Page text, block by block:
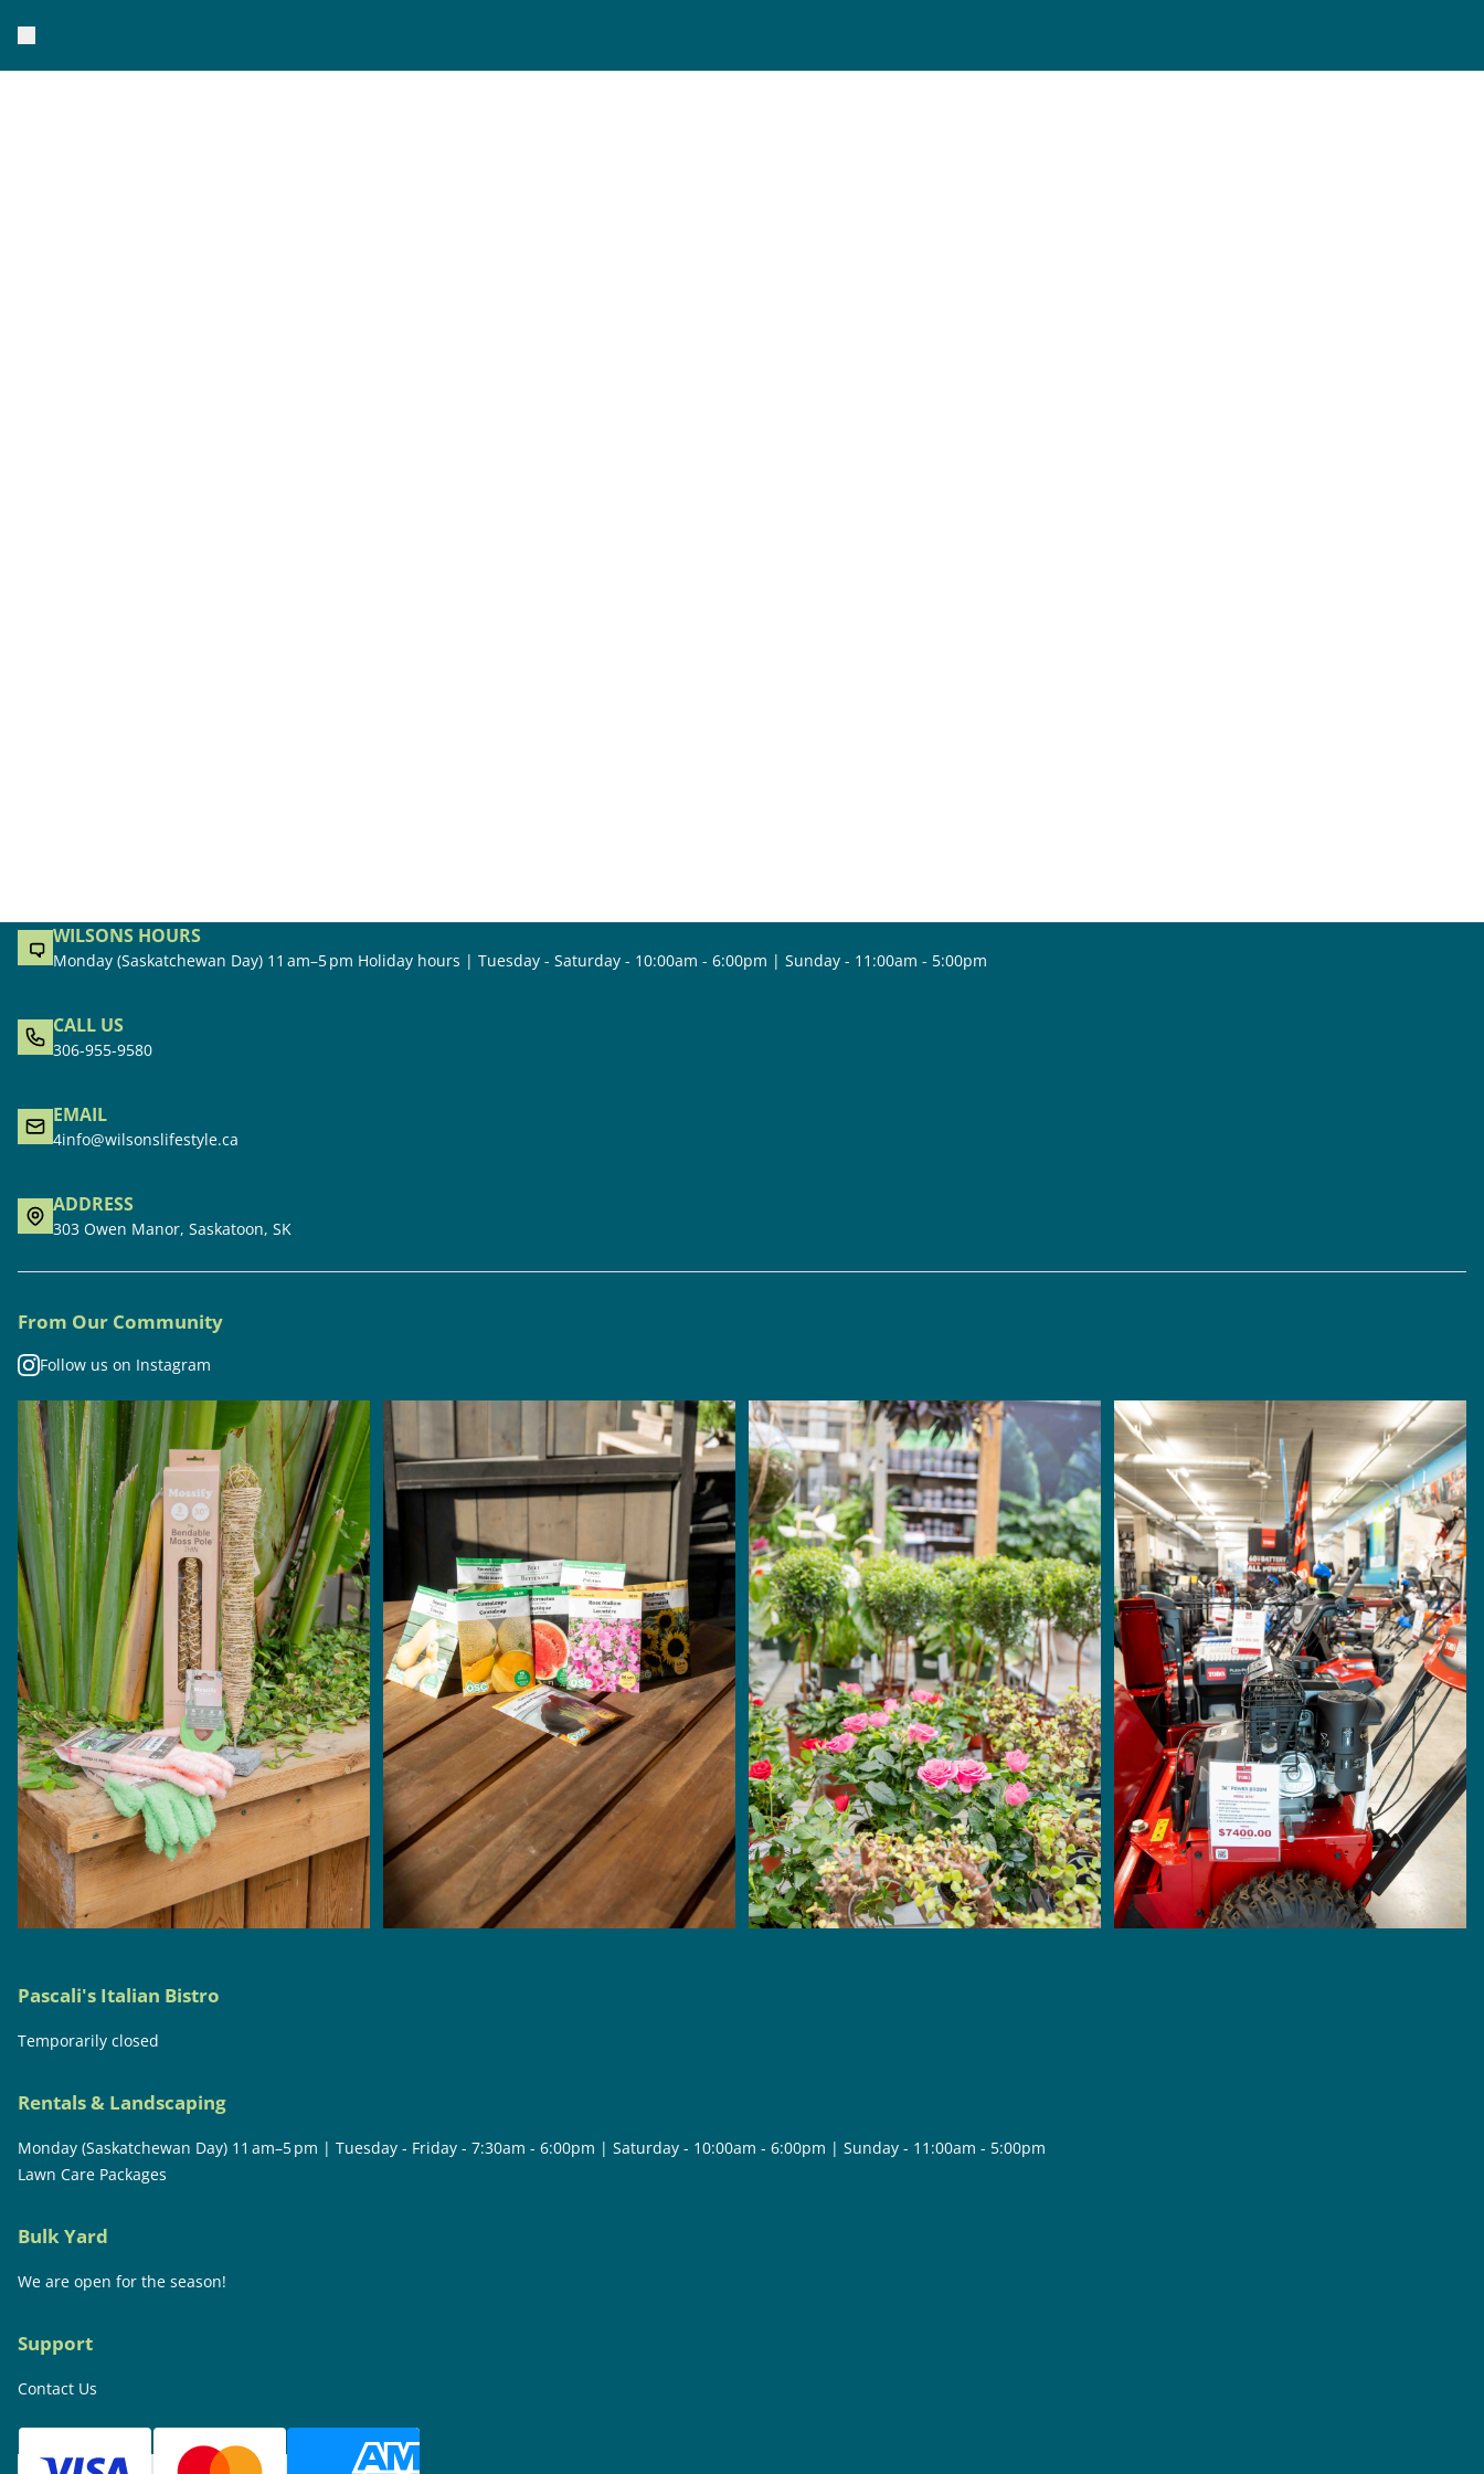
WILSONS HOURS
Monday (Saskatchewan Day) 11 am–5 pm Holiday hours | Tuesday - Saturday - 10:00am - 6:00pm | Sunday - 11:00am - 5:00pm
CALL US
306-955-9580
EMAIL
4info@wilsonslifestyle.ca
ADDRESS
303 Owen Manor, Saskatoon, SK
From Our Community
Follow us on Instagram
Pascali's Italian Bistro
Temporarily closed
Rentals & Landscaping
Monday (Saskatchewan Day) 11 am–5 pm | Tuesday - Friday - 7:30am - 6:00pm | Saturday - 10:00am - 6:00pm | Sunday - 11:00am - 5:00pm
Lawn Care Packages
Bulk Yard
We are open for the season!
Support
Contact Us